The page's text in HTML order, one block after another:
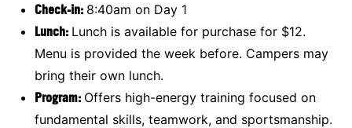
Check-in: 8:40am on Day 1
Lunch: Lunch is available for purchase for $12.
Menu is provided the week before. Campers may
bring their own lunch.
Program: Offers high-energy training focused on
fundamental skills, teamwork, and sportsmanship.